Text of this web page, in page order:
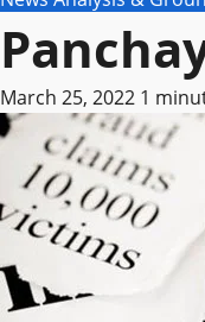
March 25, 2022 1